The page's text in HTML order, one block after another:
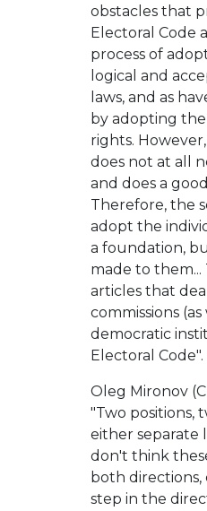
obstacles that
Electoral Code
process of
logical and
laws, and as
by adopting
rights.
does not at all
and does a
Therefore, the
adopt the
a foundation,
made to
articles that
commissions
democratic
Electoral Code".
Oleg Mironov
"Two positions,
either separate
don't think
both directions,
step in the